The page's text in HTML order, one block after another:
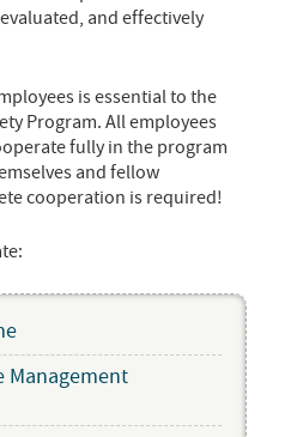
and effectively
is essential to the
Program. All employees
fully in the program
and fellow
cooperation is required!
Management